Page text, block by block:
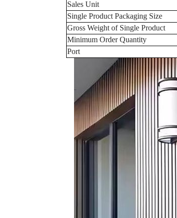
Sales Unit
Single Product Packaging Size
Gross Weight of Single Product
Minimum Order Quantity
Port